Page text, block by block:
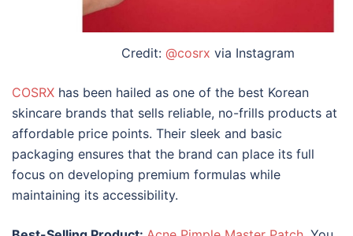
Credit: @cosrx via Instagram
COSRX has been hailed as one of the best Korean
skincare brands that sells reliable, no-frills products at
affordable price points. Their sleek and basic
packaging ensures that the brand can place its full
focus on developing premium formulas while
maintaining its accessibility.